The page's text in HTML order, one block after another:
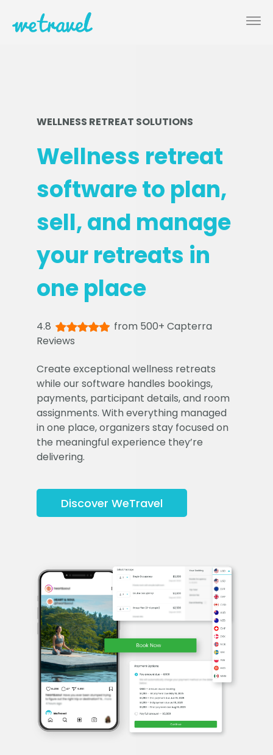
WELLNESS RETREAT SOLUTIONS
Wellness retreat
software to plan,
sell, and manage
your retreats in
one place
4.8
from 500+ Capterra
Reviews
Create exceptional wellness retreats
while our software handles bookings,
payments, participant details, and room
assignments. With everything managed
in one place, organizers stay focused on
the meaningful experience they’re
delivering.
Discover WeTravel